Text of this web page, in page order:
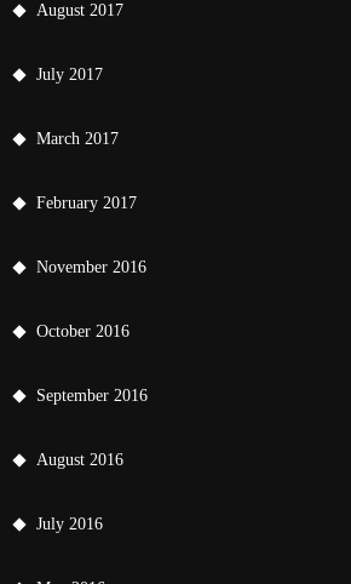
August 2017
July 2017
March 2017
February 2017
November 2016
October 2016
September 2016
August 2016
July 2016